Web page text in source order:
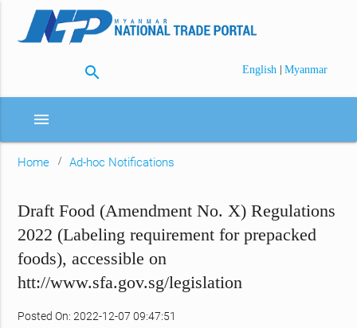
search English | Myanmar
menu
Home Ad-hoc Notifications
Draft Food (Amendment No. X) Regulations
2022 (Labeling requirement for prepacked
foods), accessible on
htt://www.sfa.gov.sg/legislation
Posted On: 2022-12-07 09:47:51